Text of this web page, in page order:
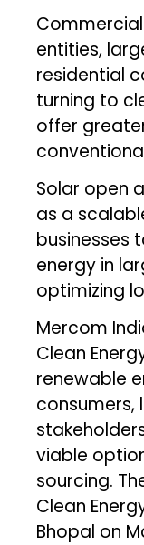
entities,
residential
turning to
offer
Solar open
as a
businesses
energy in
optimizing
Mercom
Clean
renewable
consumers,
viable
sourcing.
Clean
Bhopal on